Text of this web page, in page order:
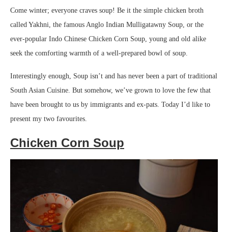
Come winter; everyone craves soup! Be it the simple chicken broth
called Yakhni, the famous Anglo Indian Mulligatawny Soup, or the
ever-popular Indo Chinese Chicken Corn Soup, young and old alike
seek the comforting warmth of a well-prepared bowl of soup.
Interestingly enough, Soup isn’t and has never been a part of traditional
South Asian Cuisine. But somehow, we’ve grown to love the few that
have been brought to us by immigrants and ex-pats. Today I’d like to
present my two favourites.
Chicken Corn Soup